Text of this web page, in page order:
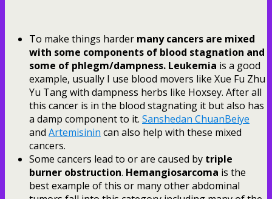
To make things harder many cancers are mixed
with some components of blood stagnation and
some of phlegm/dampness. Leukemia is a good
example, usually I use blood movers like Xue Fu Zhu
Yu Tang with dampness herbs like Hoxsey. After all
this cancer is in the blood stagnating it but also has
a damp component to it. Sanshedan ChuanBeiye
and Artemisinin can also help with these mixed
cancers.
Some cancers lead to or are caused by triple
burner obstruction. Hemangiosarcoma is the
best example of this or many other abdominal